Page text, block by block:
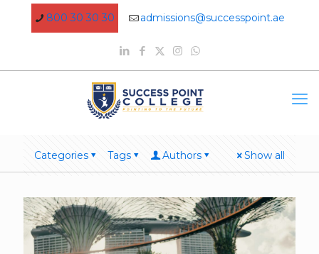
800 30 30 30 admissions@successpoint.ae
Categories Tags Authors Show all